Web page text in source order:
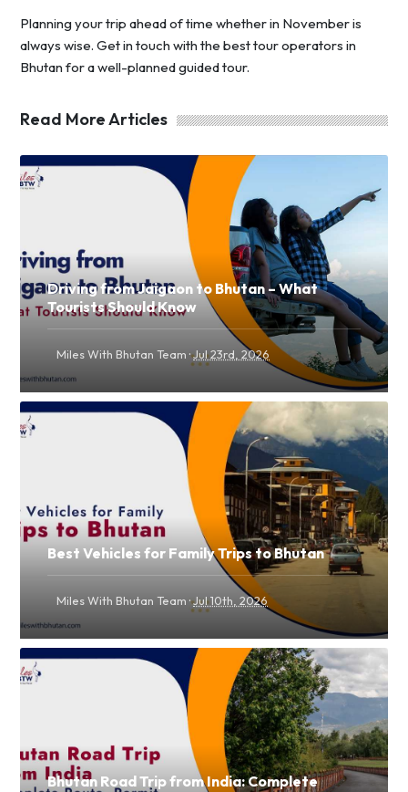
Planning your trip ahead of time whether in November is
always wise. Get in touch with the best tour operators in
Bhutan for a well-planned guided tour.
Read More Articles
Driving from Jaigaon to Bhutan – What
Tourists Should Know
Miles With Bhutan Team ·Jul 23rd, 2026
Best Vehicles for Family Trips to Bhutan
Miles With Bhutan Team ·Jul 10th, 2026
Bhutan Road Trip from India: Complete